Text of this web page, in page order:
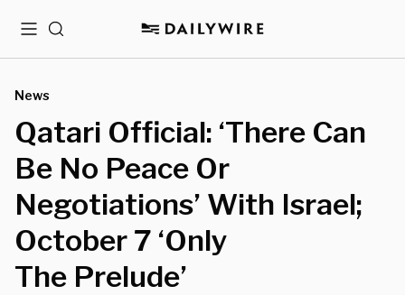
MenuSearch
News
Qatari Official: ‘There Can
Be No Peace Or
Negotiations’ With Israel;
October 7 ‘Only
The Prelude’